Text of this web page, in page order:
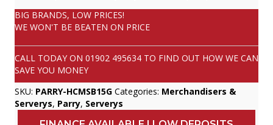
BIG BRANDS, LOW PRICES!
WE WON'T BE BEATEN ON PRICE
CALL TODAY ON 01902 495634 TO FIND OUT HOW WE CAN
SAVE YOU MONEY
SKU: PARRY-HCMSB15G Categories: Merchandisers &
Serverys, Parry, Serverys